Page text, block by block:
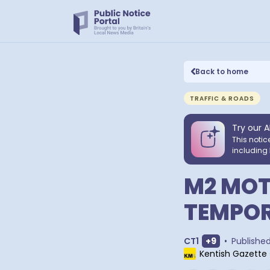
Back to home
TRAFFIC & ROADS
Try our
This
including
M2
CT1 Show extra
+9 • Published
Kentish Gazette